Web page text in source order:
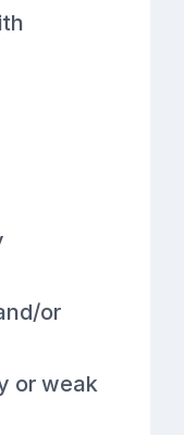
or
or weak